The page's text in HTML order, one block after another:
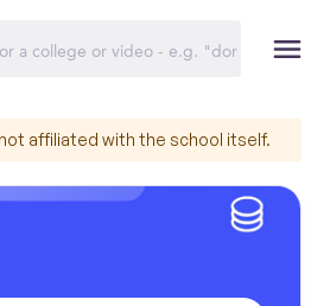
affiliated with the school itself.